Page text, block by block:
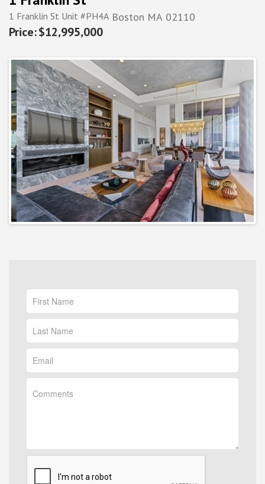
1 Franklin St Unit #PH4A Boston MA 02110
$12,995,000